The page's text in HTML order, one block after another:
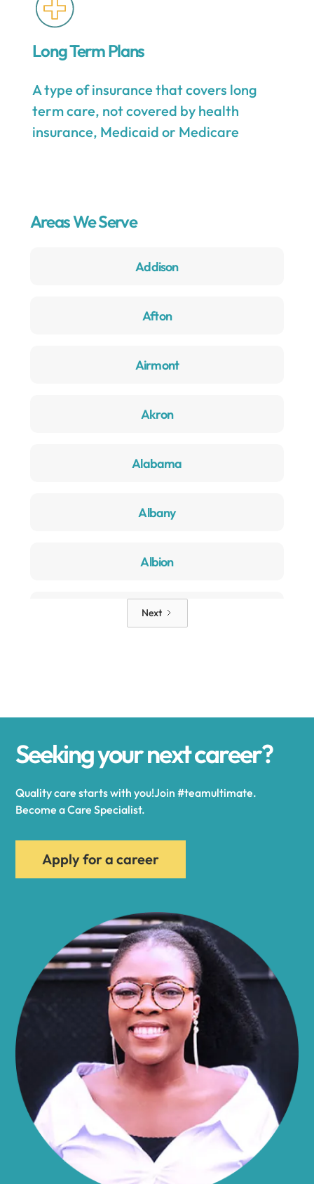
Long Term Plans
A type of insurance that covers long
term care, not covered by health
insurance, Medicaid or Medicare
Areas We Serve
Addison
Afton
Airmont
Akron
Alabama
Albany
Albion
Alden
Alexandria Bay
Alfred
Allegany
Almond
Altamont
Amboy
Next
Seeking your next career?
Quality care starts with you!Join #teamultimate.
Become a Care Specialist.
Apply for a career